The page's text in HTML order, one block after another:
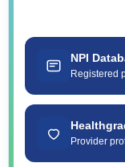
NPI
Registered
Provider